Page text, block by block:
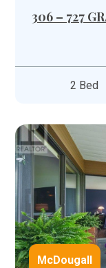
306 – 727
2 Bed
McDougall